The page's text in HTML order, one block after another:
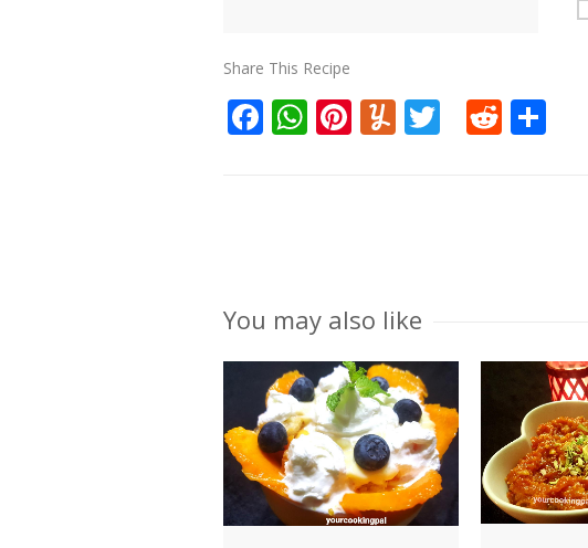
Share This Recipe
Facebook
WhatsApp
Pinterest
Yummly
TwitterReddit
You may also like